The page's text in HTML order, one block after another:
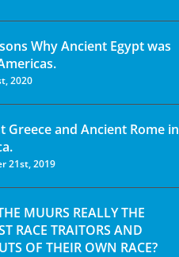
Why Ancient Egypt was
2020
Greece and Ancient Rome in
21st, 2019
MUURS REALLY THE
RACE TRAITORS AND
OF THEIR OWN RACE?